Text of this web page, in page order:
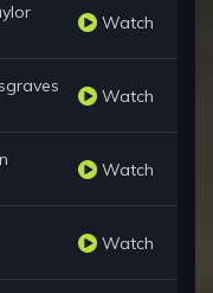
Watch
Watch
Watch
Watch